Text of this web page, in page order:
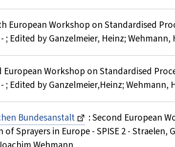
European Workshop on Standardised
; Edited by Ganzelmeier, Heinz;
European Workshop on Standardised
; Edited by Ganzelmeier,Heinz; Wehmann,
Bundesanstalt
: Second European
Sprayers in Europe - SPISE 2 - Straelen,